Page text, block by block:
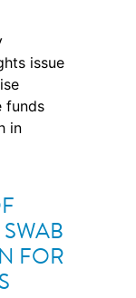
issue
funds
in
FOR